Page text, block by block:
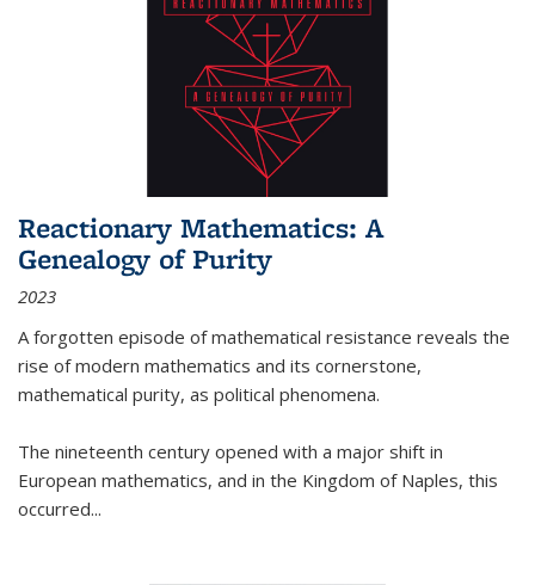
Reactionary Mathematics: A
Genealogy of Purity
2023
A forgotten episode of mathematical resistance reveals the
rise of modern mathematics and its cornerstone,
mathematical purity, as political phenomena.
The nineteenth century opened with a major shift in
European mathematics, and in the Kingdom of Naples, this
occurred...